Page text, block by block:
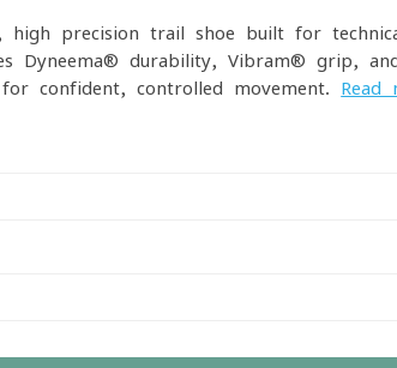
high-precision trail shoe built for
Dyneema® durability, Vibram® grip, and
confident, controlled movement. Read